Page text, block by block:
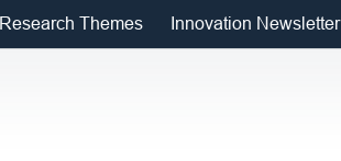
Research Themes Innovation Newsletter